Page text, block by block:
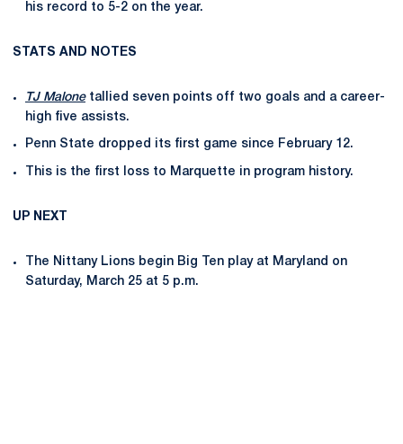
his record to 5-2 on the year.
STATS AND NOTES
TJ Malonetallied seven points off two goals and a career-
high five assists.
Penn State dropped its first game since February 12.
This is the first loss to Marquette in program history.
UP NEXT
The Nittany Lions begin Big Ten play at Maryland on
Saturday, March 25 at 5 p.m.